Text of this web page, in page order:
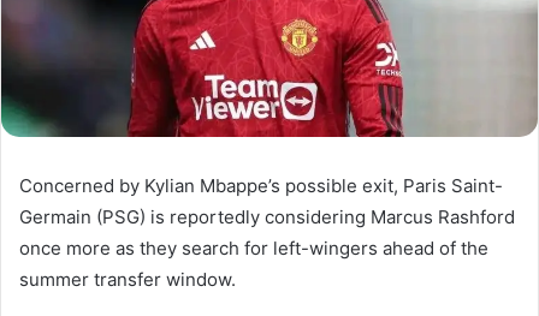
Concerned by Kylian Mbappe’s possible exit, Paris Saint-
Germain (PSG) is reportedly considering Marcus Rashford
once more as they search for left-wingers ahead of the
summer transfer window.